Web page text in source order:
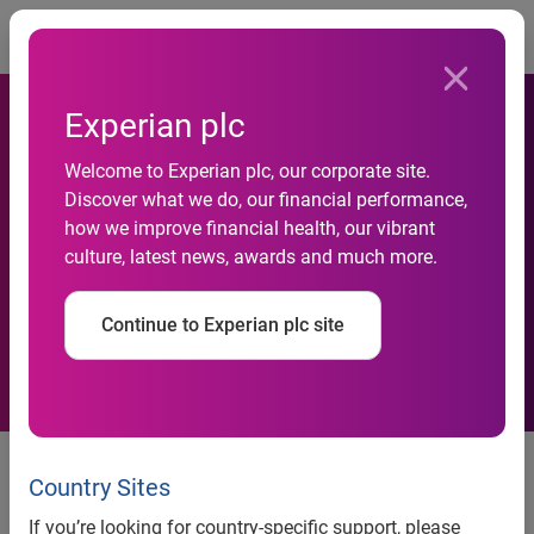
Experian plc
Welcome to Experian plc, our corporate site.
Discover what we do, our financial performance,
how we improve financial health, our vibrant
culture, latest news, awards and much more.
Continue to Experian plc site
Country Sites
If you’re looking for country-specific support, please
Affordable homes shortage
puts property availability at
four-year low
12 November 2015– A fall in the number of affordable
homes being put up for sale has driven overall property
availability in the UK to its lowest level since 2011.